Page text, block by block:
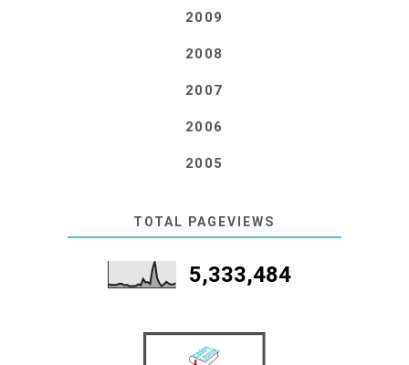
2009
2008
2007
2006
2005
TOTAL PAGEVIEWS
5,333,484